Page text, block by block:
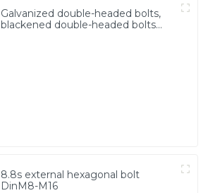
Galvanized double-headed bolts,
blackened double-headed bolts
8.8s external hexagonal bolt
DinM8-M16